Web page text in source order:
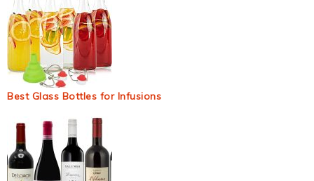
Best Glass Bottles for Infusions